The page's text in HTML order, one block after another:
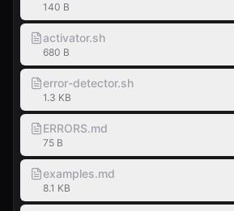
140 B
activator.sh
680 B
error-detector.sh
1.3 KB
ERRORS.md
75 B
examples.md
8.1 KB